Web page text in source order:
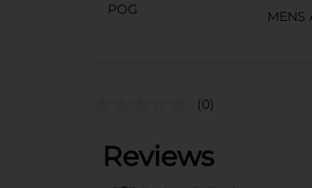
POG
MENS
(0)